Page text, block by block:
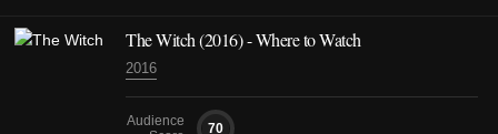
The Witch (2016) - Where to Watch
2016
Audience
70